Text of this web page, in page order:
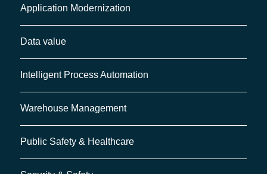
Application Modernization
Data value
Intelligent Process Automation
Warehouse Management
Public Safety & Healthcare